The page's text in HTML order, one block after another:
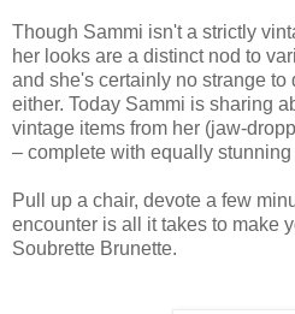
Though Sammi isn't a strictly
her looks are a distinct nod to
and she's certainly no strange
either. Today Sammi is sharing
vintage items from her (jaw-
– complete with equally
Pull up a chair, devote a few
encounter is all it takes to make
Soubrette Brunette.